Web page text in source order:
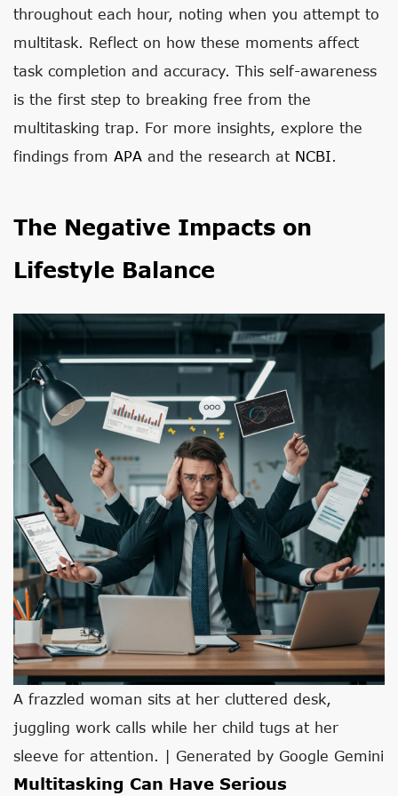
throughout each hour, noting when you attempt to
multitask. Reflect on how these moments affect
task completion and accuracy. This self-awareness
is the first step to breaking free from the
multitasking trap. For more insights, explore the
findings from APA and the research at NCBI.
The Negative Impacts on
Lifestyle Balance
A frazzled woman sits at her cluttered desk,
juggling work calls while her child tugs at her
sleeve for attention. | Generated by Google Gemini
Multitasking Can Have Serious